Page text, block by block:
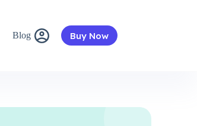
Blog Buy Now